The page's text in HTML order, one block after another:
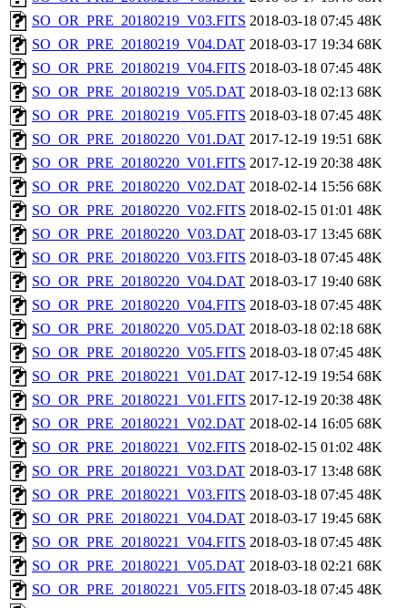
SO_OR_PRE_20180219_V03.FITS 2018-03-18 07:45 48K
SO_OR_PRE_20180219_V04.DAT 2018-03-17 19:34 68K
SO_OR_PRE_20180219_V04.FITS 2018-03-18 07:45 48K
SO_OR_PRE_20180219_V05.DAT 2018-03-18 02:13 68K
SO_OR_PRE_20180219_V05.FITS 2018-03-18 07:45 48K
SO_OR_PRE_20180220_V01.DAT 2017-12-19 19:51 68K
SO_OR_PRE_20180220_V01.FITS 2017-12-19 20:38 48K
SO_OR_PRE_20180220_V02.DAT 2018-02-14 15:56 68K
SO_OR_PRE_20180220_V02.FITS 2018-02-15 01:01 48K
SO_OR_PRE_20180220_V03.DAT 2018-03-17 13:45 68K
SO_OR_PRE_20180220_V03.FITS 2018-03-18 07:45 48K
SO_OR_PRE_20180220_V04.DAT 2018-03-17 19:40 68K
SO_OR_PRE_20180220_V04.FITS 2018-03-18 07:45 48K
SO_OR_PRE_20180220_V05.DAT 2018-03-18 02:18 68K
SO_OR_PRE_20180220_V05.FITS 2018-03-18 07:45 48K
SO_OR_PRE_20180221_V01.DAT 2017-12-19 19:54 68K
SO_OR_PRE_20180221_V01.FITS 2017-12-19 20:38 48K
SO_OR_PRE_20180221_V02.DAT 2018-02-14 16:05 68K
SO_OR_PRE_20180221_V02.FITS 2018-02-15 01:02 48K
SO_OR_PRE_20180221_V03.DAT 2018-03-17 13:48 68K
SO_OR_PRE_20180221_V03.FITS 2018-03-18 07:45 48K
SO_OR_PRE_20180221_V04.DAT 2018-03-17 19:45 68K
SO_OR_PRE_20180221_V04.FITS 2018-03-18 07:45 48K
SO_OR_PRE_20180221_V05.DAT 2018-03-18 02:21 68K
SO_OR_PRE_20180221_V05.FITS 2018-03-18 07:45 48K